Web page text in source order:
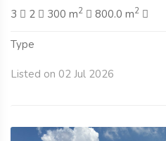
3
2 300 m2 800.0 m2
Type
Listed on 02 Jul 2026